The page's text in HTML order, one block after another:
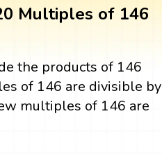
Multiples of 146
the products of 146
of 146 are divisible by
multiples of 146 are